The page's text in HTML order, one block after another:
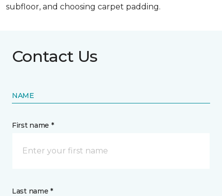
subfloor, and choosing carpet padding.
Contact Us
NAME
First name *
Last name *